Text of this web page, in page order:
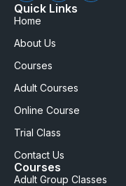
Quick Links
Home
About Us
Courses
Adult Courses
Online Course
Trial Class
Contact Us
Courses
Adult Group Classes